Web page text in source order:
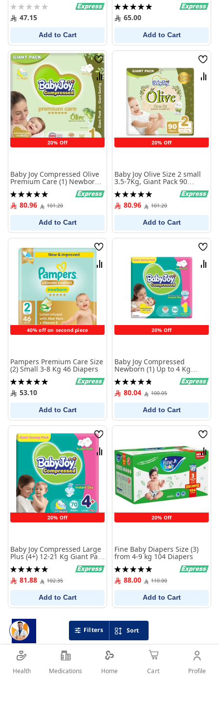
Sort
Rating:
0% 47.15
Add to Cart
Rating:
100%65.00
Add to Cart
20% Off
Wish
List
Compare
Baby Joy Compressed Olive
Premium Care (1) Newborn
Up to 4 Kg Giant Pack 92
Diapers
Rating:
100%80.96 101.20
Add to Cart
20% Off
Wish
List
Baby Joy Olive Size 2 small
3.5-7Kg, Giant Pack 90
Diaper
Rating:
100%80.96 101.20
Add to Cart
40% off on second piece
Wish
List
Compare
Pampers Premium Care Size
(2) Small 3-8 Kg 46 Diapers
Rating:
100%53.10
Add to Cart
20% Off
Wish
List
Baby Joy Compressed
Newborn (1) Up to 4 Kg
Giant Saving Pack 108
Diapers
Rating:
97%80.04 100.05
Add to Cart
20% Off
Wish
List
Compare
Baby Joy Compressed Large
Plus (4+) 12-21 Kg Giant Pack
70 Diapers
Rating:
100%81.88 102.35
Add to Cart
20% Off
Wish
List
Fine Baby Diapers Size (3)
from 4-9 kg 104 Diapers
Rating:
100%88.00 110.00
Add to Cart
Filters
Health Medications Home Cart Profile